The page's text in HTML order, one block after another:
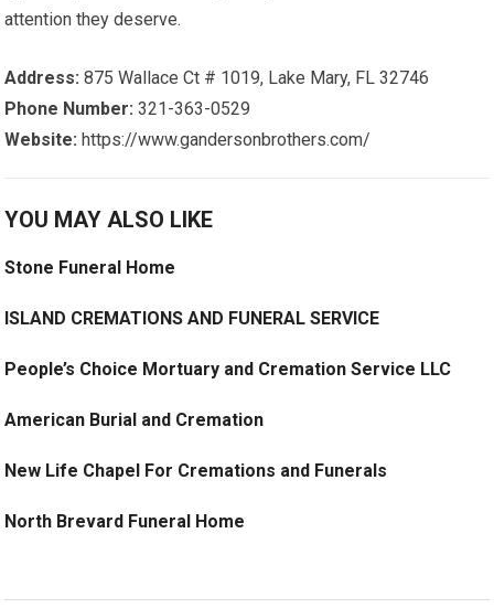
attention they deserve.
Address: 875 Wallace Ct # 1019, Lake Mary, FL 32746
Phone Number: 321-363-0529
Website:https://www.gandersonbrothers.com/
YOU MAY ALSO LIKE
Stone Funeral Home
ISLAND CREMATIONS AND FUNERAL SERVICE
People’s Choice Mortuary and Cremation Service LLC
American Burial and Cremation
New Life Chapel For Cremations and Funerals
North Brevard Funeral Home